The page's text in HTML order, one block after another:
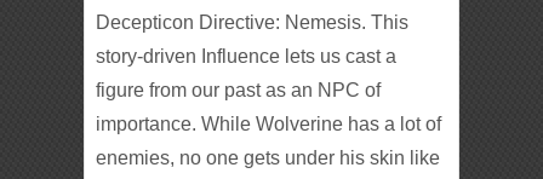
Decepticon Directive: Nemesis. This
story-driven Influence lets us cast a
figure from our past as an NPC of
importance. While Wolverine has a lot of
enemies, no one gets under his skin like